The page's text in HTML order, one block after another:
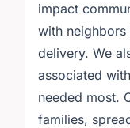
impact
with neighbors
delivery. We
associated
needed most.
families,